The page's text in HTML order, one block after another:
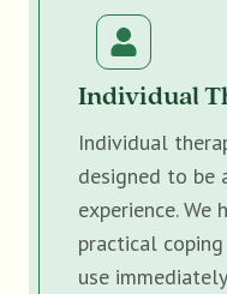
Individual
Individual
designed to be
experience. We
practical
use